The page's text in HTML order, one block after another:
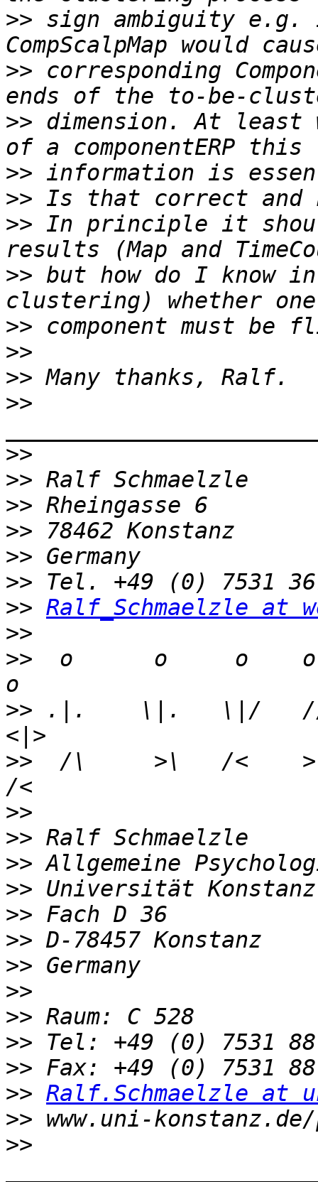
>> sign ambiguity e.g.
>> corresponding
>> dimension. At least
>>
>>
>> In principle it
>> but how do I know
>>
>>
>>
>>
>>
>>
>>
>>
>>
>>
>> Ralf_Schmaelzle at
>>
>>
o      o     o
>> .|.    \|.   \|/
>>
/\     >\   /<
>>
>>
>>
>>
>>
>>
>>
>>
>>
>>
>>
>> Ralf.Schmaelzle at
>>
>>